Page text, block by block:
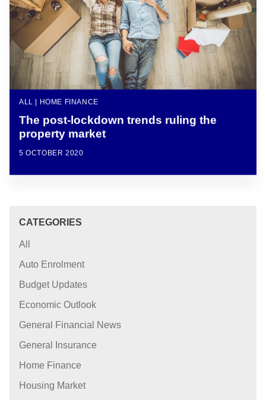
ALL | HOME FINANCE
The post-lockdown trends ruling the
property market
5 OCTOBER 2020
CATEGORIES
All
Auto Enrolment
Budget Updates
Economic Outlook
General Financial News
General Insurance
Home Finance
Housing Market